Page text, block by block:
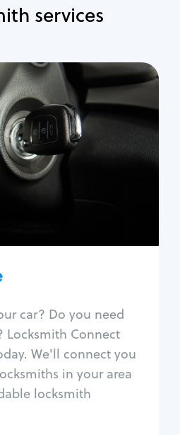
services
car? Do you need
Locksmith Connect
We'll connect you
in your area
locksmith
Automotive
Services
Auto lockout
Trunk lockout
door lock repair
Fix trunk lock